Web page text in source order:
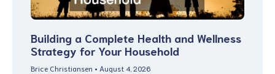
Building a Complete Health and Wellness
Strategy for Your Household
Brice Christiansen August 4, 2026